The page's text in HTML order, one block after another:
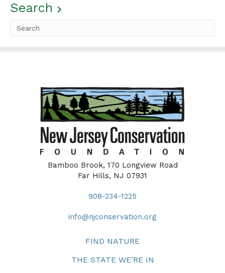
Search
Bamboo Brook, 170 Longview Road
Far Hills, NJ 07931
908-234-1225
info@njconservation.org
FIND NATURE
THE STATE WE’RE IN